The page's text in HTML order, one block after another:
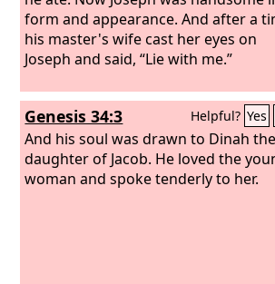
form and appearance. And after a
his master's wife cast her eyes on
Joseph and said, “Lie with me.”
Genesis 34:3 Helpful? Yes
And his soul was drawn to Dinah the
daughter of Jacob. He loved the
woman and spoke tenderly to her.